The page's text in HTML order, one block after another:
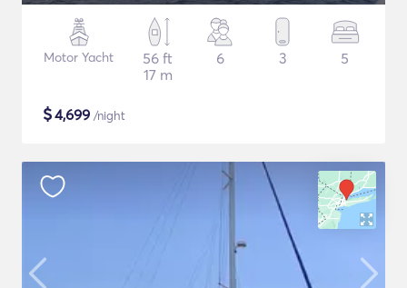
Motor Yacht
56 ft
17 m
6 3 5
$4,699 /night